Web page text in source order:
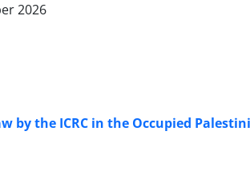
2026
the ICRC in the Occupied